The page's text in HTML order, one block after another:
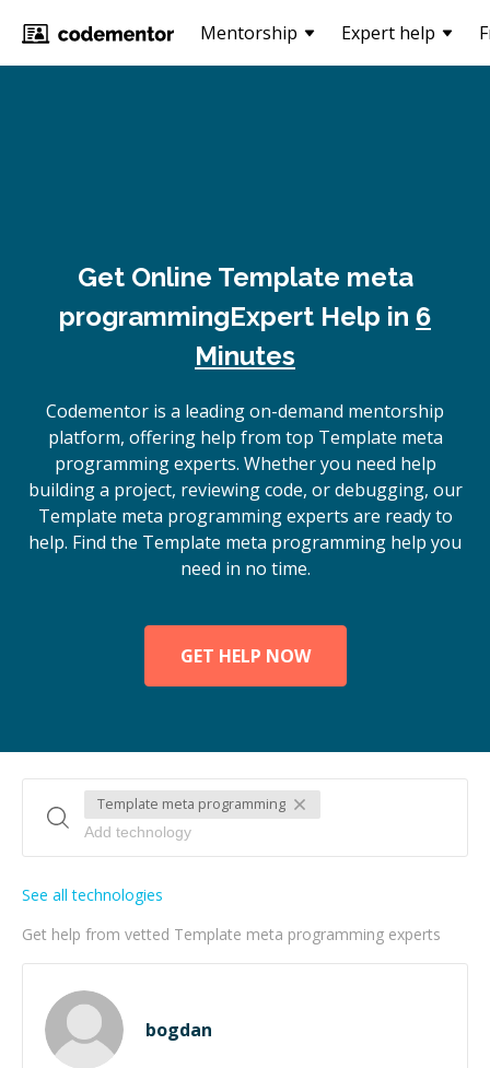
Mentorship Expert help
Get Online Template meta
programmingExpert Help in 6
Minutes
Codementor is a leading on-demand mentorship
platform, offering help from top Template meta
programming experts. Whether you need help
building a project, reviewing code, or debugging, our
Template meta programming experts are ready to
help. Find the Template meta programming help you
need in no time.
GET HELP NOW
Template meta programming
Get help from vetted Template meta programming experts
See all technologies
bogdan